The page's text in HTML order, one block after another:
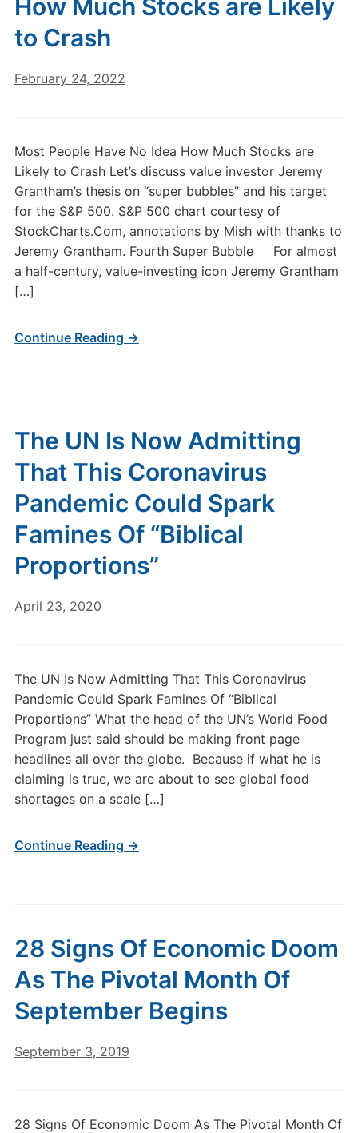
How Much Stocks are Likely
to Crash
February 24, 2022
Most People Have No Idea How Much Stocks are
Likely to Crash Let’s discuss value investor Jeremy
Grantham’s thesis on “super bubbles” and his target
for the S&P 500. S&P 500 chart courtesy of
StockCharts.Com, annotations by Mish with thanks to
Jeremy Grantham. Fourth Super Bubble For almost
a half-century, value-investing icon Jeremy Grantham
[…]
Continue Reading →
The UN Is Now Admitting
That This Coronavirus
Pandemic Could Spark
Famines Of “Biblical
Proportions”
April 23, 2020
The UN Is Now Admitting That This Coronavirus
Pandemic Could Spark Famines Of “Biblical
Proportions” What the head of the UN’s World Food
Program just said should be making front page
headlines all over the globe. Because if what he is
claiming is true, we are about to see global food
shortages on a scale […]
Continue Reading →
28 Signs Of Economic Doom
As The Pivotal Month Of
September Begins
September 3, 2019
28 Signs Of Economic Doom As The Pivotal Month Of